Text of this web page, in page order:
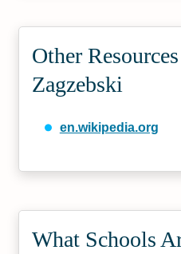
Other
Zagzebski
en.wikipedia.org
What Schools